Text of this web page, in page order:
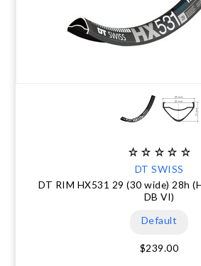
DT SWISS
DT RIM HX531 29 (30 wide) 28h
DB VI)
Default
$239.00